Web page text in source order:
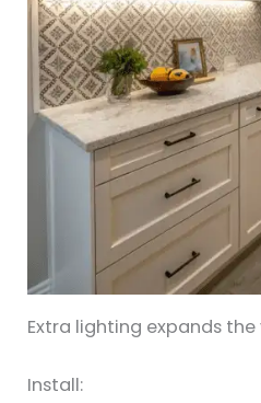
Extra lighting expands the
Install: